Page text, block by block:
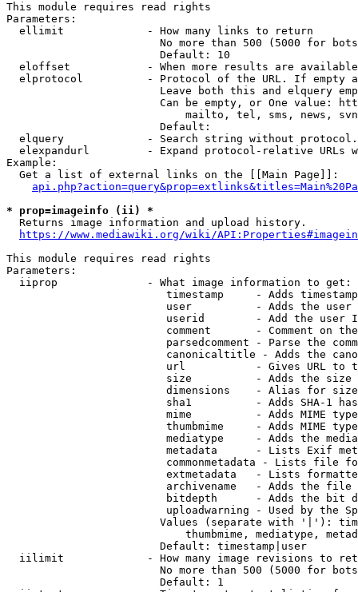
This module requires read rights
Parameters:
  ellimit             - How many links to return
No more than 500 (5000 for
                        Default: 10
eloffset            - When more results are
elprotocol          - Protocol of the URL. If empty
Leave both this and elquery
Can be empty, or One value:
mailto, tel, sms, news,
                        Default:
elquery             - Search string without
elexpandurl         - Expand protocol-relative URLs
Example:
  Get a list of external links on the [[Main Page]]:
* prop=imageinfo (ii) *
  Returns image information and upload history.
https://www.mediawiki.org/wiki/
This module requires read rights
Parameters:
  iiprop              - What image information to get:
timestamp     - Adds
user          - Adds the
userid        - Add the user
comment       - Comment on
parsedcomment - Parse the
canonicaltitle - Adds the
url           - Gives URL to
size          - Adds the
                         dimensions    - Alias for size
sha1          - Adds SHA-1
mime          - Adds MIME
thumbmime     - Adds MIME
mediatype     - Adds the
metadata      - Lists Exif
commonmetadata - Lists file
extmetadata   - Lists
archivename   - Adds the
bitdepth      - Adds the bit
uploadwarning - Used by the
Values (separate with '|'):
thumbmime, mediatype,
                        Default: timestamp|user
iilimit             - How many image revisions to
No more than 500 (5000 for
                        Default: 1